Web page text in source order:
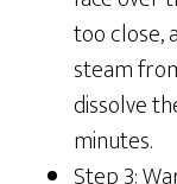
too close,
steam
dissolve
minutes.